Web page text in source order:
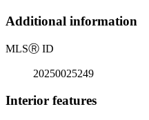
Additional information
MLSⓇ ID
20250025249
Interior features